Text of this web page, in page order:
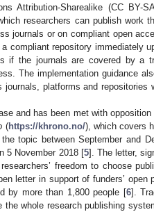
Attribution-Sharealike (CC BY-
researchers can publish work
journals or on compliant open
compliant repository immediately
if the journals are covered by a
The implementation guidance
platforms and
and has been met with
(https://khrono.no/), which covers
topic between September and
5 November 2018 [5]. The letter,
freedom to choose
letter in support of funders’ open
by more than 1,800 people [6].
whole research publishing